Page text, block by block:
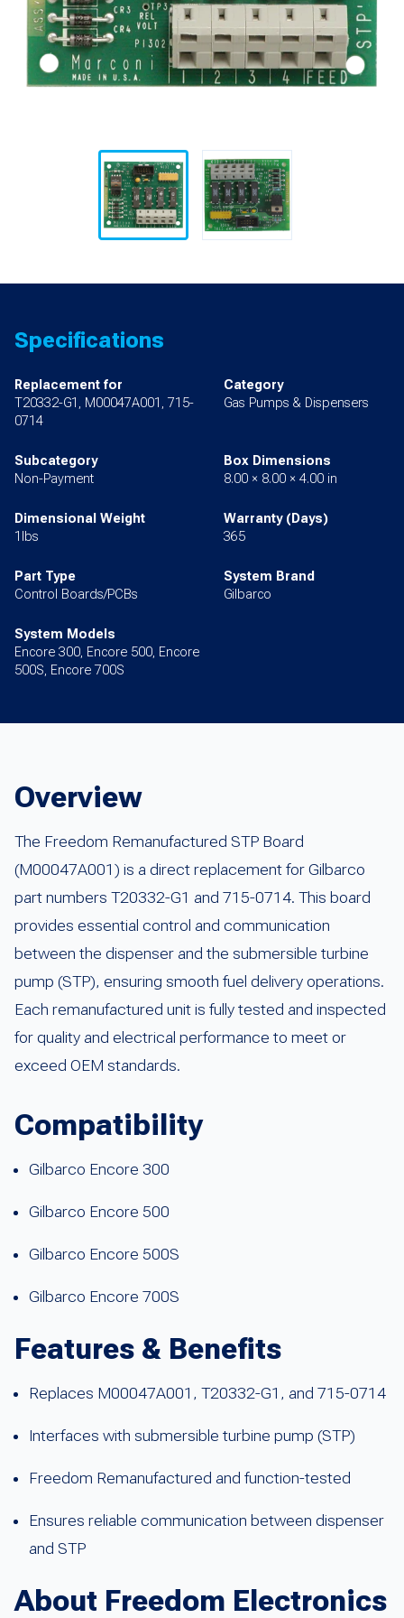
Specifications
Replacement for
T20332-G1, M00047A001, 715-
0714
Category
Gas Pumps & Dispensers
Subcategory
Non-Payment
Box Dimensions
8.00 × 8.00 × 4.00 in
Dimensional Weight
1lbs
Warranty (Days)
365
Part Type
Control Boards/PCBs
System Brand
Gilbarco
System Models
Encore 300, Encore 500, Encore
500S, Encore 700S
Overview
The Freedom Remanufactured STP Board
(M00047A001) is a direct replacement for Gilbarco
part numbers T20332-G1 and 715-0714. This board
provides essential control and communication
between the dispenser and the submersible turbine
pump (STP), ensuring smooth fuel delivery operations.
Each remanufactured unit is fully tested and inspected
for quality and electrical performance to meet or
exceed OEM standards.
Compatibility
Gilbarco Encore 300
Gilbarco Encore 500
Gilbarco Encore 500S
Gilbarco Encore 700S
Features & Benefits
Replaces M00047A001, T20332-G1, and 715-0714
Interfaces with submersible turbine pump (STP)
Freedom Remanufactured and function-tested
Ensures reliable communication between dispenser
and STP
About Freedom Electronics